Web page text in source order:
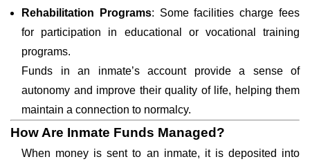
Rehabilitation Programs: Some facilities charge fees
for participation in educational or vocational training
programs.
Funds in an inmate’s account provide a sense of
autonomy and improve their quality of life, helping them
maintain a connection to normalcy.
How Are Inmate Funds Managed?
When money is sent to an inmate, it is deposited into